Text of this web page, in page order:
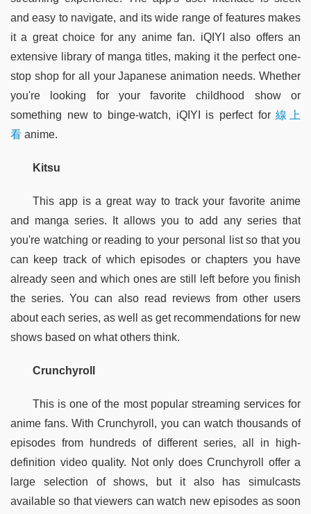
and easy to navigate, and its wide range of features makes
it a great choice for any anime fan. iQIYI also offers an
extensive library of manga titles, making it the perfect one-
stop shop for all your Japanese animation needs. Whether
you're looking for your favorite childhood show or
something new to binge-watch, iQIYI is perfect for 線上
看 anime.
Kitsu
This app is a great way to track your favorite anime
and manga series. It allows you to add any series that
you're watching or reading to your personal list so that you
can keep track of which episodes or chapters you have
already seen and which ones are still left before you finish
the series. You can also read reviews from other users
about each series, as well as get recommendations for new
shows based on what others think.
Crunchyroll
This is one of the most popular streaming services for
anime fans. With Crunchyroll, you can watch thousands of
episodes from hundreds of different series, all in high-
definition video quality. Not only does Crunchyroll offer a
large selection of shows, but it also has simulcasts
available so that viewers can watch new episodes as soon